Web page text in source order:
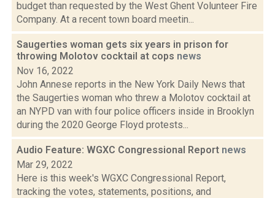
budget than requested by the West Ghent Volunteer Fire
Company. At a recent town board meetin...
Saugerties woman gets six years in prison for
throwing Molotov cocktail at cops news
Nov 16, 2022
John Annese reports in the New York Daily News that
the Saugerties woman who threw a Molotov cocktail at
an NYPD van with four police officers inside in Brooklyn
during the 2020 George Floyd protests...
Audio Feature: WGXC Congressional Report news
Mar 29, 2022
Here is this week's WGXC Congressional Report,
tracking the votes, statements, positions, and